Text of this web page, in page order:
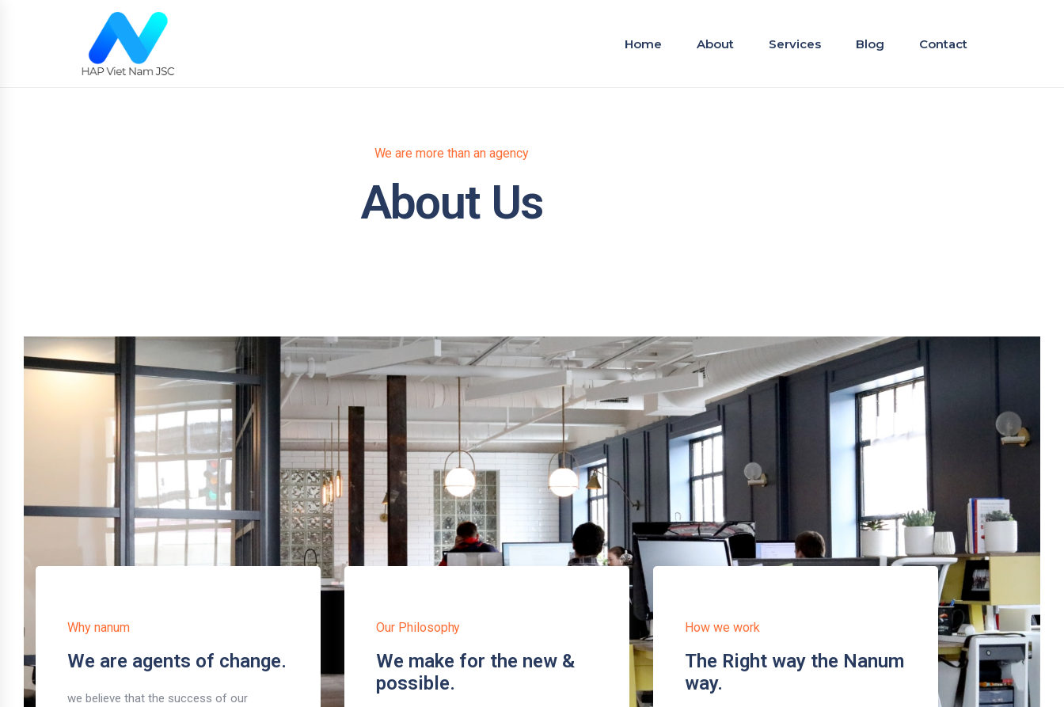
Home About Services Blog Contact
We are more than an agency
About Us
Why nanum
We are agents of change.
we believe that the success of our
Our Philosophy
We make for the new &
possible.
How we work
The Right way the Nanum
way.